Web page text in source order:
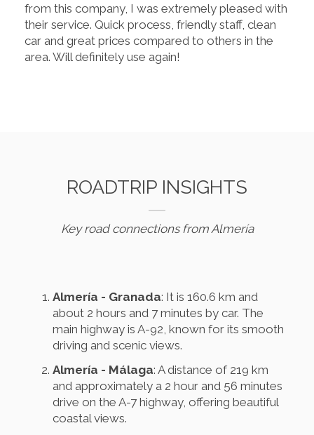
from this company, I was extremely pleased with
their service. Quick process, friendly staff, clean
car and great prices compared to others in the
area. Will definitely use again!
ROADTRIP INSIGHTS
Key road connections from Almería
Almería - Granada: It is 160.6 km and
about 2 hours and 7 minutes by car. The
main highway is A-92, known for its smooth
driving and scenic views.
Almería - Málaga: A distance of 219 km
and approximately a 2 hour and 56 minutes
drive on the A-7 highway, offering beautiful
coastal views.